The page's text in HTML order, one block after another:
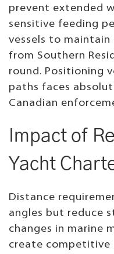
prevent extended
sensitive feeding
vessels to
from Southern
round. Positioning
paths faces
Canadian
Impact of
Yacht
Distance
angles but reduce
changes in marine
create competitive